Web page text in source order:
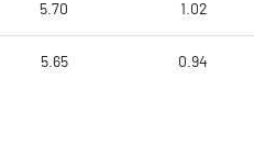
5.70 1.02
5.65 0.94